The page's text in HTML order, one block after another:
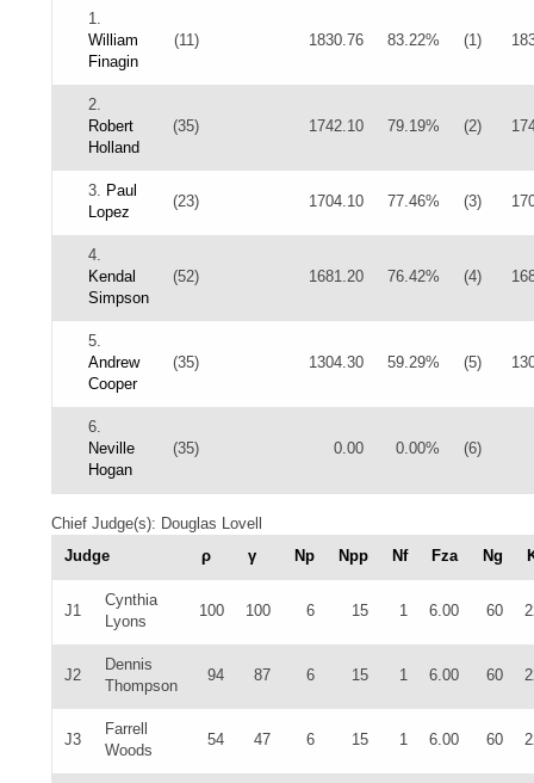
1.
William
Finagin
(11) 1830.76 83.22% (1)
2.
Robert
Holland
(35) 1742.10 79.19% (2)
3. Paul
Lopez
(23) 1704.10 77.46% (3)
4.
Kendal
Simpson
(52) 1681.20 76.42% (4)
5.
Andrew
Cooper
(35) 1304.30 59.29% (5)
6.
Neville
Hogan
(35) 0.00 0.00% (6)
Chief Judge(s): Douglas Lovell
Judge
ρ γ Np Npp Nf Fza Ng
J1
Cynthia
Lyons
100 100 6 15 1 6.00 60
J2
Dennis
Thompson
94 87 6 15 1 6.00 60
J3
Farrell
Woods
54 47 6 15 1 6.00 60